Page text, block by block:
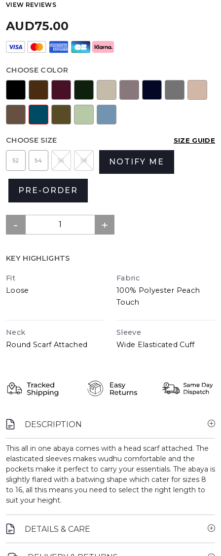
VIEW REVIEWS
AUD75.00
CHOOSE COLOR
CHOOSE SIZE SIZE GUIDE
52 54 56 58 NOTIFY ME
PRE-ORDER
KEY HIGHLIGHTS
Fit
Loose
Fabric
100% Polyester Peach
Touch
Neck
Round Scarf Attached
Sleeve
Wide Elasticated Cuff
DESCRIPTION
This all in one abaya comes with a head scarf attached. The
elasticated sleeves makes wudhu comfortable and the
pockets make it perfect to carry your essentials. The abaya is
slightly flared with a batwing shape which cater for sizes 8
to 16, all this means you need to select the right length to
suit your height.
DETAILS & CARE